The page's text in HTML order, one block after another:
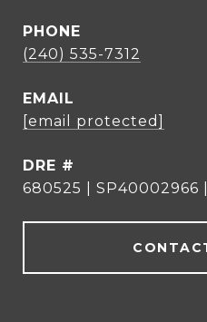
PHONE
(240) 535-7312
EMAIL
[email protected]
DRE #
680525 | SP40002966